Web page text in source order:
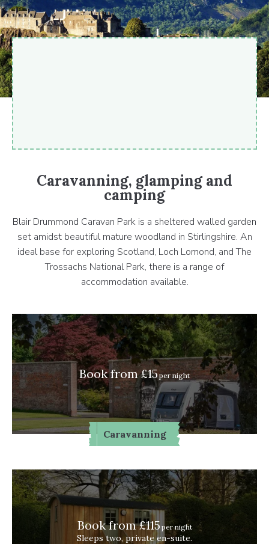
Caravanning, glamping and
camping
Blair Drummond Caravan Park is a sheltered walled garden
set amidst beautiful mature woodland in Stirlingshire. An
ideal base for exploring Scotland, Loch Lomond, and The
Trossachs National Park, there is a range of
accommodation available.
Book from £15per night
Caravanning
Book from £115per night
Sleeps two, private en-suite.